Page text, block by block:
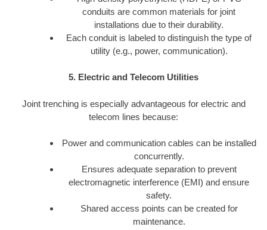
conduits are common materials for joint
installations due to their durability.
Each conduit is labeled to distinguish the type of
utility (e.g., power, communication).
5. Electric and Telecom Utilities
Joint trenching is especially advantageous for electric and
telecom lines because:
Power and communication cables can be installed
concurrently.
Ensures adequate separation to prevent
electromagnetic interference (EMI) and ensure
safety.
Shared access points can be created for
maintenance.